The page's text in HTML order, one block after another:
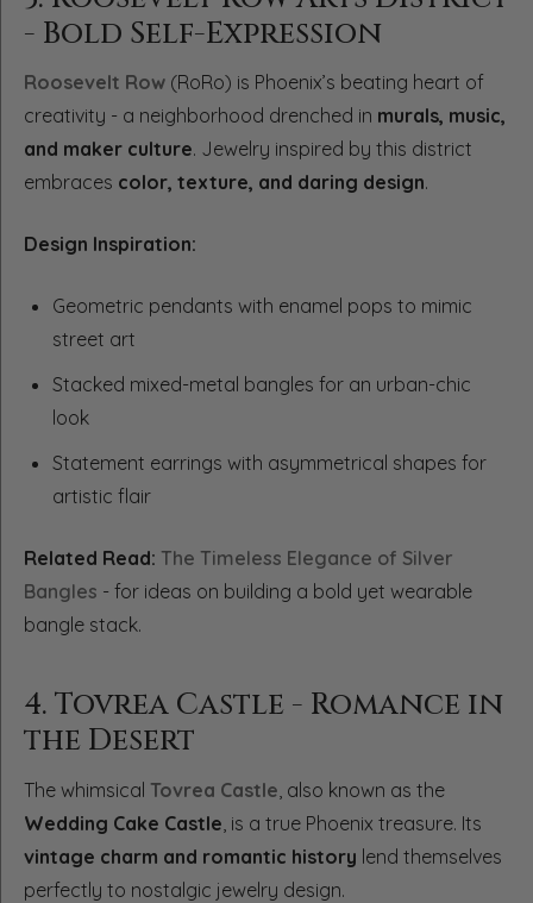
- Bold Self-Expression
Roosevelt Row (RoRo) is Phoenix’s beating heart of
creativity - a neighborhood drenched in murals, music,
and maker culture. Jewelry inspired by this district
embraces color, texture, and daring design.
Design Inspiration:
Geometric pendants with enamel pops to mimic
street art
Stacked mixed-metal bangles for an urban-chic
look
Statement earrings with asymmetrical shapes for
artistic flair
Related Read: The Timeless Elegance of Silver
Bangles - for ideas on building a bold yet wearable
bangle stack.
4. Tovrea Castle - Romance in
the Desert
The whimsical Tovrea Castle , also known as the
Wedding Cake Castle , is a true Phoenix treasure. Its
vintage charm and romantic history lend themselves
perfectly to nostalgic jewelry design.